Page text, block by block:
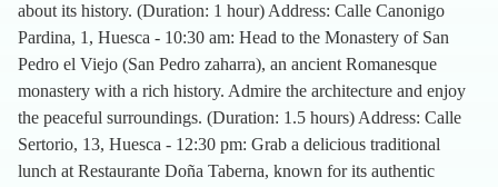
about its history. (Duration: 1 hour) Address: Calle Canonigo
Pardina, 1, Huesca - 10:30 am: Head to the Monastery of San
Pedro el Viejo (San Pedro zaharra), an ancient Romanesque
monastery with a rich history. Admire the architecture and enjoy
the peaceful surroundings. (Duration: 1.5 hours) Address: Calle
Sertorio, 13, Huesca - 12:30 pm: Grab a delicious traditional
lunch at Restaurante Doña Taberna, known for its authentic